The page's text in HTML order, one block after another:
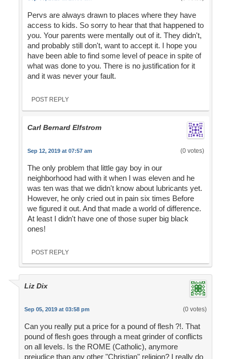
Pervs are always drawn to places where they have
access to kids. So sorry to hear that that happened to
you. Your parents were mentally out of it. They didn't,
and probably still don't, want to accept it. I hope you
have been able to find some level of peace in spite of
what was done to you. There is no justification for it
and it was never your fault.
POST REPLY
Carl Bernard Elfstrom
Sep 12, 2019 at 07:57 am (0 votes)
The only problem that little gay boy in our
neighborhood had with it when I was eleven and he
was ten was that we didn't know about lubricants yet.
However, he only cried out in pain six times Before
we figured it out. And that made a world of difference.
At least I didn't have one of those super big black
ones!
POST REPLY
Liz Dix
Sep 05, 2019 at 03:58 pm (0 votes)
Can you really put a price for a pound of flesh ?!. That
pound of flesh goes through a meat grinder of conflicts
on all levels. Is the ROME (Catholic), anymore
prejudice than any other "Christian" religion? I really do